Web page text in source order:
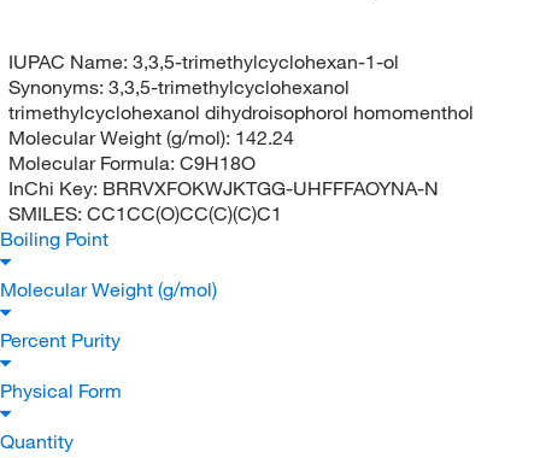
IUPAC Name: 3,3,5-trimethylcyclohexan-1-ol
Synonyms: 3,3,5-trimethylcyclohexanol
trimethylcyclohexanol dihydroisophorol homomenthol
Molecular Weight (g/mol): 142.24
Molecular Formula: C9H18O
InChi Key: BRRVXFOKWJKTGG-UHFFFAOYNA-N
SMILES: CC1CC(O)CC(C)(C)C1
Boiling Point
Molecular Weight (g/mol)
Percent Purity
Physical Form
Quantity